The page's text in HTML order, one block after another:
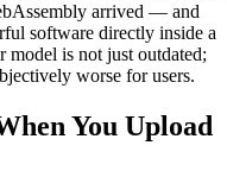
arrived — and
software directly inside a
model is not just outdated;
worse for users.
You Upload